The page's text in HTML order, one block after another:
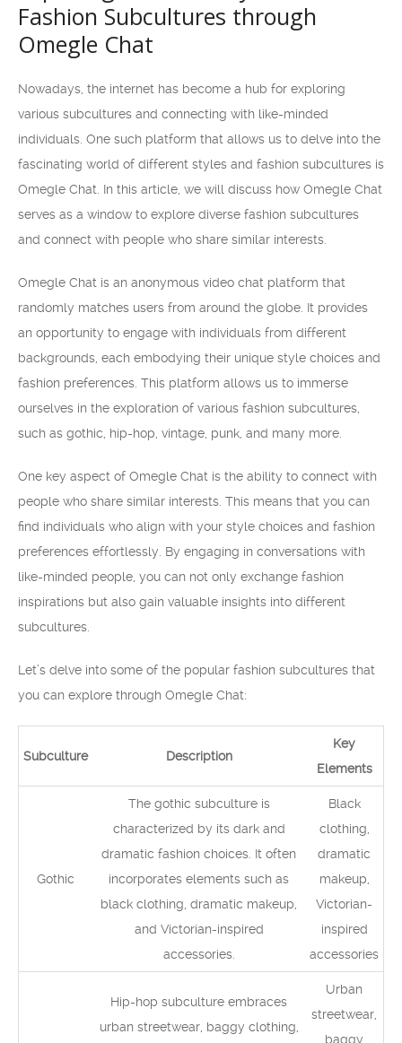
Fashion Subcultures through
Omegle Chat
Nowadays, the internet has become a hub for exploring
various subcultures and connecting with like-minded
individuals. One such platform that allows us to delve into the
fascinating world of different styles and fashion subcultures is
Omegle Chat. In this article, we will discuss how Omegle Chat
serves as a window to explore diverse fashion subcultures
and connect with people who share similar interests.
Omegle Chat is an anonymous video chat platform that
randomly matches users from around the globe. It provides
an opportunity to engage with individuals from different
backgrounds, each embodying their unique style choices and
fashion preferences. This platform allows us to immerse
ourselves in the exploration of various fashion subcultures,
such as gothic, hip-hop, vintage, punk, and many more.
One key aspect of Omegle Chat is the ability to connect with
people who share similar interests. This means that you can
find individuals who align with your style choices and fashion
preferences effortlessly. By engaging in conversations with
like-minded people, you can not only exchange fashion
inspirations but also gain valuable insights into different
subcultures.
Let’s delve into some of the popular fashion subcultures that
you can explore through Omegle Chat:
Subculture Description
Key
Elements
Gothic
The gothic subculture is
characterized by its dark and
dramatic fashion choices. It often
incorporates elements such as
black clothing, dramatic makeup,
and Victorian-inspired
accessories.
Black
clothing,
dramatic
makeup,
Victorian-
inspired
accessories
Hip-hop subculture embraces
urban streetwear, baggy clothing,
Urban
streetwear,
baggy